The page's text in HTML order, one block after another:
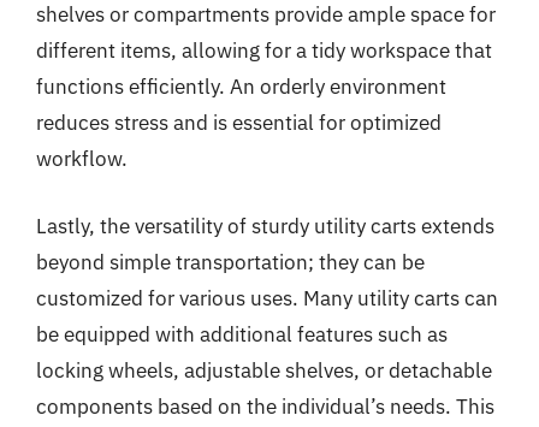
shelves or compartments provide ample space for
different items, allowing for a tidy workspace that
functions efficiently. An orderly environment
reduces stress and is essential for optimized
workflow.
Lastly, the versatility of sturdy utility carts extends
beyond simple transportation; they can be
customized for various uses. Many utility carts can
be equipped with additional features such as
locking wheels, adjustable shelves, or detachable
components based on the individual’s needs. This